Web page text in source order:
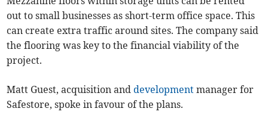
out to small businesses as short-term office space. This
can create extra traffic around sites. The company said
the flooring was key to the financial viability of the
project.
Matt Guest, acquisition anddevelopment manager for
Safestore, spoke in favour of the plans.